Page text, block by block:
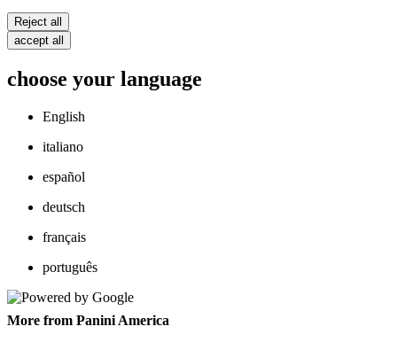
Reject all
accept all
choose your language
English
italiano
español
deutsch
français
português
More from Panini America